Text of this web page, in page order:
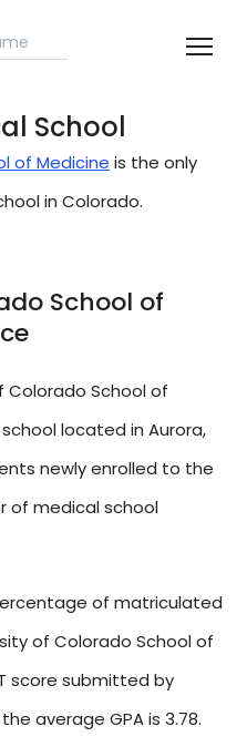
School
of Medicine is the only
in Colorado.
School of
Colorado School of
located in Aurora,
newly enrolled to the
of medical school
of matriculated
of Colorado School of
score submitted by
average GPA is 3.78.